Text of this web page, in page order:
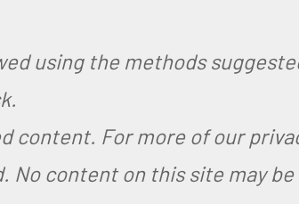
using the methods
content. For more of our
No content on this site may